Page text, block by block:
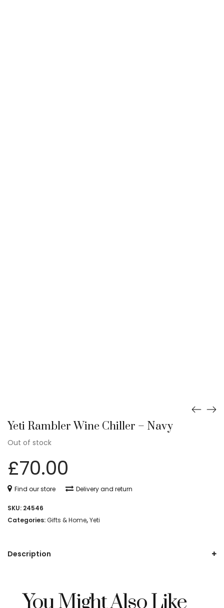
Yeti Rambler Wine Chiller – Navy
Out of stock
£70.00
Find our store Delivery and return
SKU: 24546
Categories:Gifts & Home,Yeti
Description
You Might Also Like